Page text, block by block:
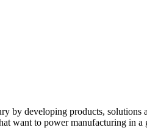
by developing products, solutions
want to power manufacturing in a